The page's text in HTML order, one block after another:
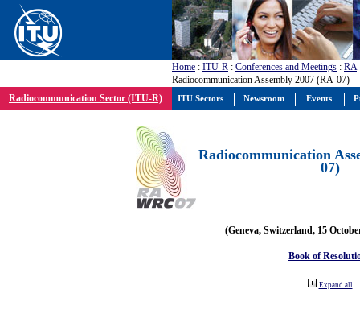
Home : ITU-R : Conferences and Meetings : RA
Radiocommunication Assembly 2007 (RA-07)
Radiocommunication Sector (ITU-R)
Radiocommunication
07)
(Geneva, Switzerland, 15
Book of
Expand all
ITU Sectors Newsroom Events